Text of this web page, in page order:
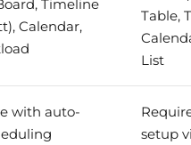
Timeline
Calendar,
Table,
List
with auto-
setup